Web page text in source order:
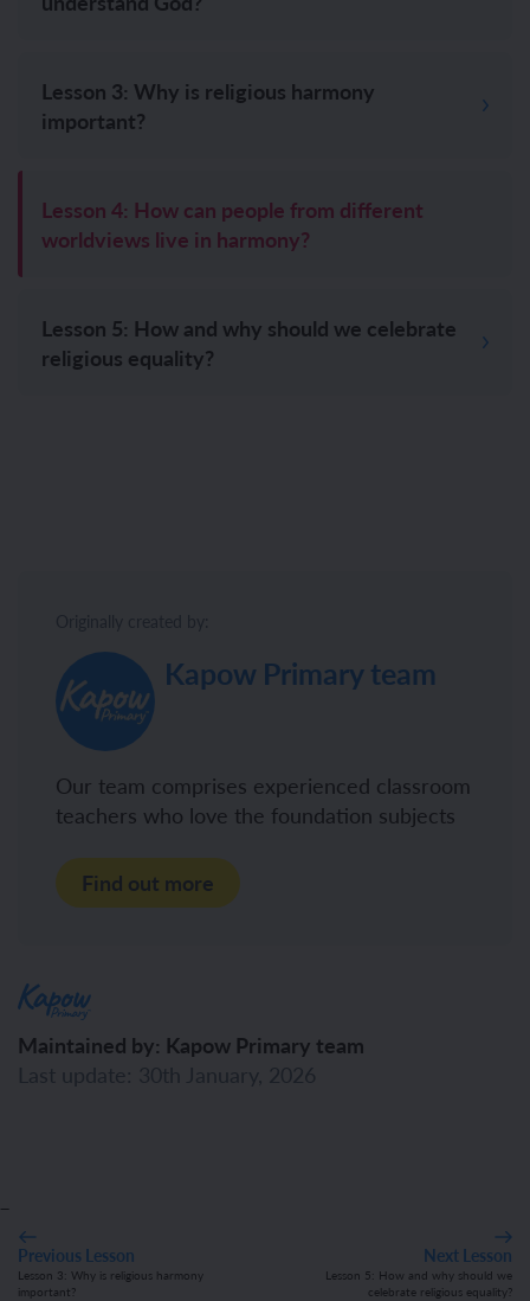
Lesson 3: Why is religious harmony
important?
Lesson 4: How can people from different
worldviews live in harmony?
Lesson 5: How and why should we celebrate
religious equality?
Kapow Primary team
Our team comprises experienced classroom
teachers who love the foundation subjects
Find out more
Maintained by: Kapow Primary team
Last update: 30th January, 2026
Lesson 3: Why is religious harmony
important?
Previous Lesson
Lesson 5: How and why should we
celebrate religious equality?
Next Lesson